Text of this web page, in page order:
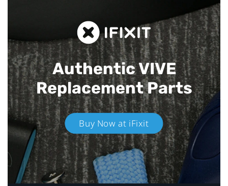
Authentic VIVE
Replacement Parts
Buy Now at iFixit